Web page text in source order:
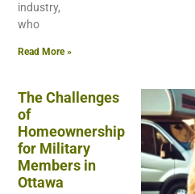
industry,
who
Read More »
The Challenges
of
Homeownership
for Military
Members in
Ottawa